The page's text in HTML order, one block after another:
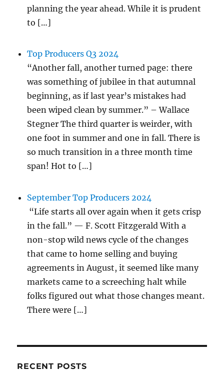
planning the year ahead. While it is prudent
to […]
Top Producers Q3 2024
“Another fall, another turned page: there
was something of jubilee in that autumnal
beginning, as if last year’s mistakes had
been wiped clean by summer.” – Wallace
Stegner The third quarter is weirder, with
one foot in summer and one in fall. There is
so much transition in a three month time
span! Hot to […]
September Top Producers 2024
“Life starts all over again when it gets crisp
in the fall.” — F. Scott Fitzgerald With a
non-stop wild news cycle of the changes
that came to home selling and buying
agreements in August, it seemed like many
markets came to a screeching halt while
folks figured out what those changes meant.
There were […]
RECENT POSTS